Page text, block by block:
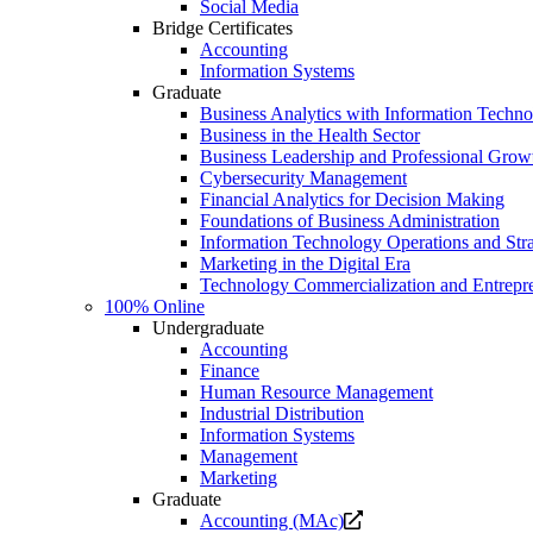
Social Media
Bridge Certificates
Accounting
Information Systems
Graduate
Business Analytics with Information
Business in the Health Sector
Business Leadership and Professional
Cybersecurity Management
Financial Analytics for Decision Making
Foundations of Business Administration
Information Technology Operations and
Marketing in the Digital Era
Technology Commercialization and
100% Online
Undergraduate
Accounting
Finance
Human Resource Management
Industrial Distribution
Information Systems
Management
Marketing
Graduate
Accounting (MAc)
Opens